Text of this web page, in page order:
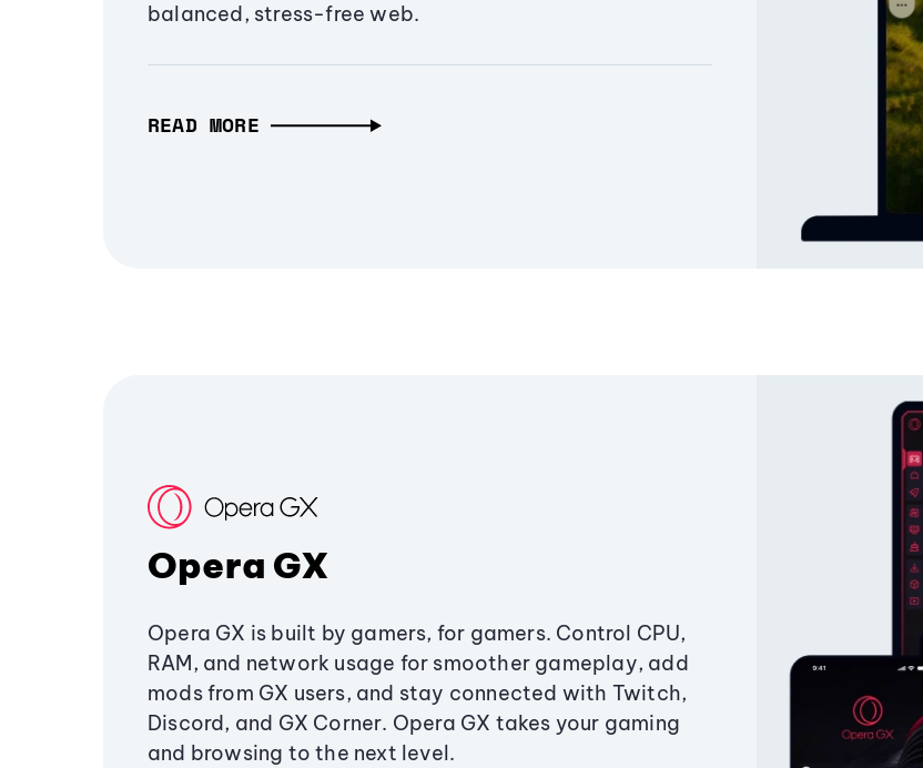
balanced, stress-free web.
READ MORE
Opera GX
Opera GX is built by gamers, for gamers. Control CPU,
RAM, and network usage for smoother gameplay, add
mods from GX users, and stay connected with Twitch,
Discord, and GX Corner. Opera GX takes your gaming
and browsing to the next level.